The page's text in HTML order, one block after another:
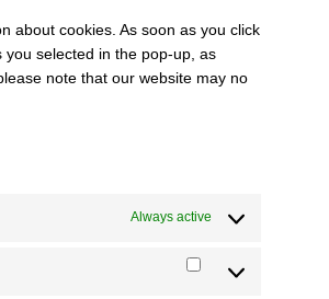
about cookies. As soon as you click
selected in the pop-up, as
note that our website may no
Always active
Statistieken